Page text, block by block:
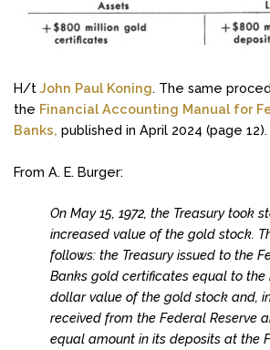
H/t John Paul Koning. The same
the Financial Accounting Manual for
Banks, published in April 2024 (page 12).
From A. E. Burger:
On May 15, 1972, the Treasury took
increased value of the gold stock.
follows: the Treasury issued to the
Banks gold certificates equal to the
dollar value of the gold stock and,
received from the Federal Reserve
equal amount in its deposits at the